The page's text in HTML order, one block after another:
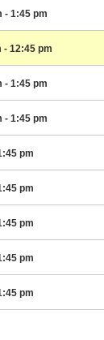
- 1:45 pm
- 12:45 pm
- 1:45 pm
- 1:45 pm
pm
pm
pm
pm
pm